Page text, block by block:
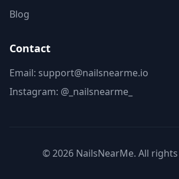
Blog
Contact
Email: support@nailsnearme.io
Instagram: @_nailsnearme_
©2026NailsNearMe. All